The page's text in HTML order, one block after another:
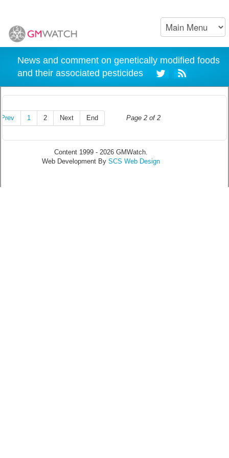
News and comment on genetically modified foods
and their associated pesticides
Page 2 of 2
Prev 1 2 Next End
Content 1999 - 2026 GMWatch.
Web Development By SCS Web Design